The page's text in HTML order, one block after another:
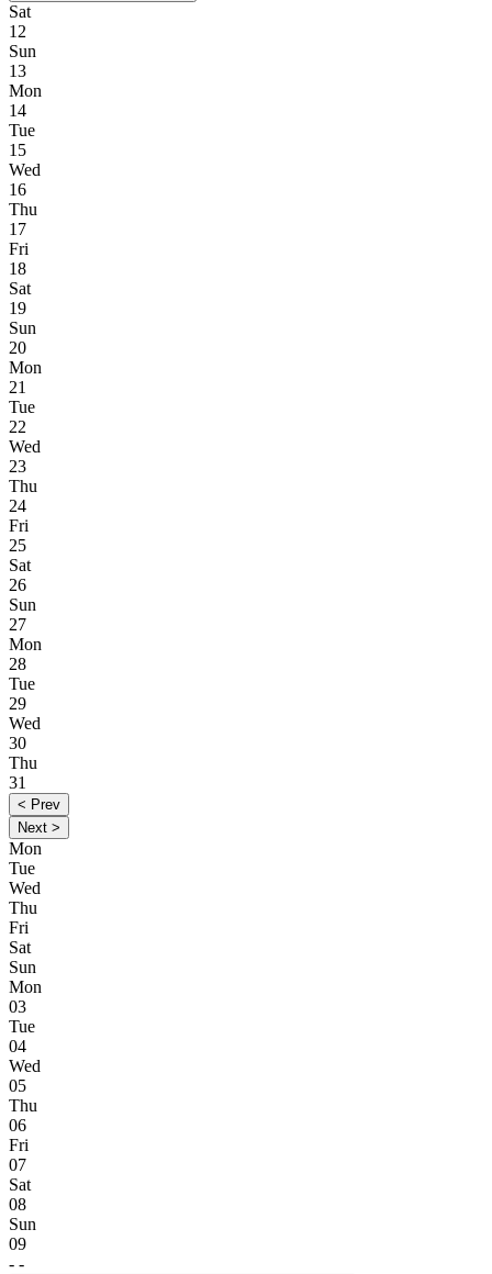
Sat
12
Sun
13
Mon
14
Tue
15
Wed
16
Thu
17
Fri
18
Sat
19
Sun
20
Mon
21
Tue
22
Wed
23
Thu
24
Fri
25
Sat
26
Sun
27
Mon
28
Tue
29
Wed
30
Thu
31
< Prev
Next >
Mon
Tue
Wed
Thu
Fri
Sat
Sun
Mon
03
Tue
04
Wed
05
Thu
06
Fri
07
Sat
08
Sun
09
- -